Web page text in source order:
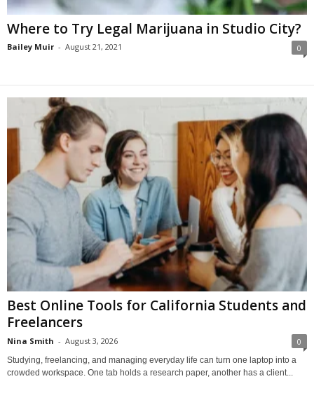
Where to Try Legal Marijuana in Studio City?
Bailey Muir - August 21, 2021 0
Best Online Tools for California Students and
Freelancers
Nina Smith - August 3, 2026 0
Studying, freelancing, and managing everyday life can turn one laptop into a
crowded workspace. One tab holds a research paper, another has a client...